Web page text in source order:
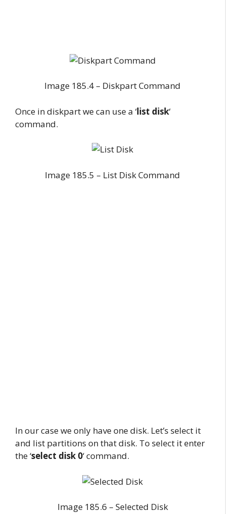
Image 185.4 – Diskpart Command
Once in diskpart we can use a ‘list disk‘
command.
Image 185.5 – List Disk Command
In our case we only have one disk. Let’s select it
and list partitions on that disk. To select it enter
the ‘select disk 0‘ command.
Image 185.6 – Selected Disk